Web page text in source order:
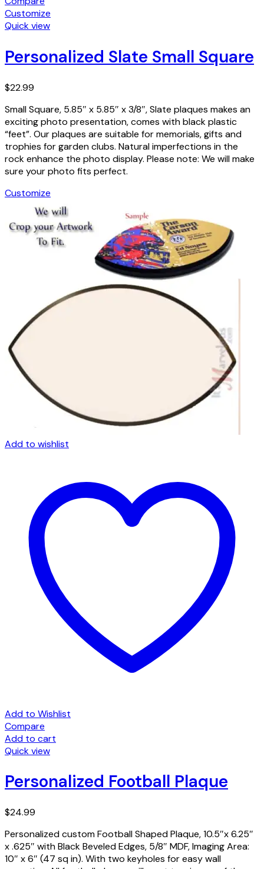
Customize
Quick view
Personalized Slate Small Square
$22.99
Small Square, 5.85″ x 5.85″ x 3/8″, Slate plaques makes an
exciting photo presentation, comes with black plastic
“feet”. Our plaques are suitable for memorials, gifts and
trophies for garden clubs. Natural imperfections in the
rock enhance the photo display. Please note: We will make
sure your photo fits perfect.
Customize
Add to wishlist
Add to Wishlist
Compare
Add to cart
Quick view
Personalized Football Plaque
$24.99
Personalized custom Football Shaped Plaque, 10.5″x 6.25″
x .625″ with Black Beveled Edges, 5/8″ MDF, Imaging Area:
10″ x 6″ (47 sq in). With two keyholes for easy wall